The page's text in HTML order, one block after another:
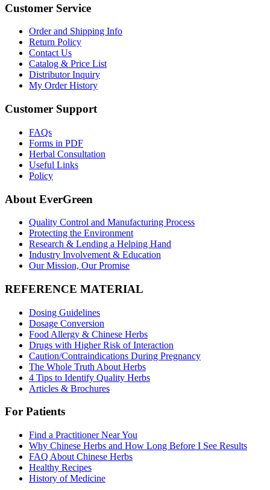
Customer Service
Order and Shipping Info
Return Policy
Contact Us
Catalog & Price List
Distributor Inquiry
My Order History
Customer Support
FAQs
Forms in PDF
Herbal Consultation
Useful Links
Policy
About EverGreen
Quality Control and Manufacturing Process
Protecting the Environment
Research & Lending a Helping Hand
Industry Involvement & Education
Our Mission, Our Promise
REFERENCE MATERIAL
Dosing Guidelines
Dosage Conversion
Food Allergy & Chinese Herbs
Drugs with Higher Risk of Interaction
Caution/Contraindications During Pregnancy
The Whole Truth About Herbs
4 Tips to Identify Quality Herbs
Articles & Brochures
For Patients
Find a Practitioner Near You
Why Chinese Herbs and How Long Before I See Results
FAQ About Chinese Herbs
Healthy Recipes
History of Medicine